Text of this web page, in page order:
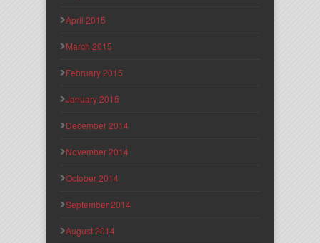
April 2015
March 2015
February 2015
January 2015
December 2014
November 2014
October 2014
September 2014
August 2014